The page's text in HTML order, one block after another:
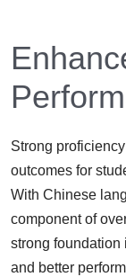
Strong
outcomes for
With Chinese
component of
strong foundation
and better